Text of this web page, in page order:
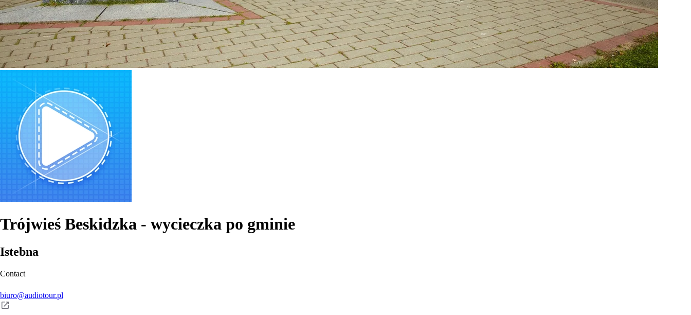
Trójwieś Beskidzka - wycieczka po gminie
Istebna
Contact
biuro@audiotour.pl